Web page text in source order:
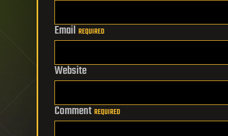
Email REQUIRED
Website
Comment REQUIRED